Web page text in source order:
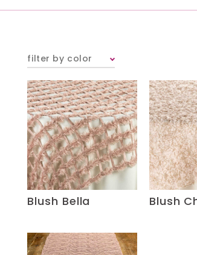
filter by color
Blush Bella Blush